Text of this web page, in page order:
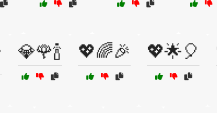
💎🌹🍾 💖🌈🎉 💖🌟🎈